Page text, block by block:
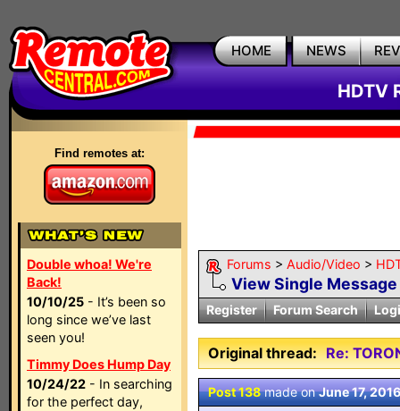
HOME NEWS
HDTV
Find remotes at:
Double whoa! We're
Back!
10/10/25 - It’s been so
long since we’ve last
seen you!
Timmy Does Hump Day
10/24/22 - In searching
for the perfect day,
Forums > Audio/Video >
View Single Message
Register Forum Search
Original thread: Re:
Post 138made onJune 17, 2016